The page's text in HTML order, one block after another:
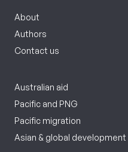
About
Authors
Contact us
Australian aid
Pacific and PNG
Pacific migration
Asian & global development